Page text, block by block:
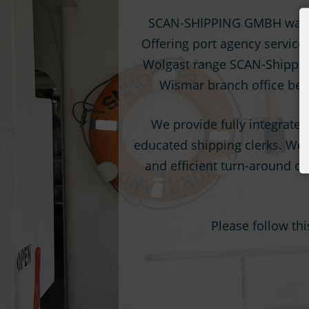
SCAN-SHIPPING GMBH
Offering port agency
Wolgast range SCAN-
Wismar branch office
We provide fully
educated shipping clerks.
and efficient turn-around
Please follow